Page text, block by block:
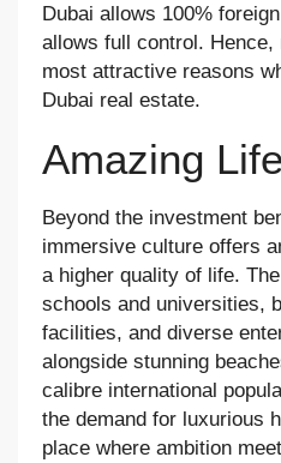
Dubai allows 100%
allows full control. Hence,
most attractive reasons
Dubai real estate.
Amazing
Beyond the investment
immersive culture offers
a higher quality of life.
schools and universities,
facilities, and diverse
alongside stunning
calibre international
the demand for luxurious
place where ambition